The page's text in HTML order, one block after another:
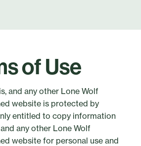
of Use
and any other Lone Wolf
website is protected by
entitled to copy information
any other Lone Wolf
website for personal use and